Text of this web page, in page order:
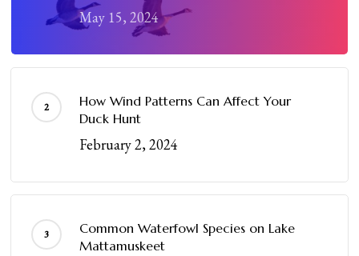
May 15, 2024
How Wind Patterns Can Affect Your
Duck Hunt
February 2, 2024
Common Waterfowl Species on Lake
Mattamuskeet